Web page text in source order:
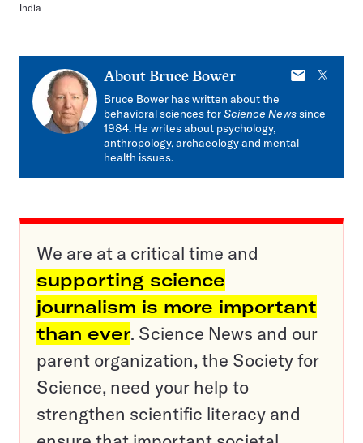
India
About Bruce Bower
E-
X
Bruce Bower has written about the
behavioral sciences forScience Newssince
1984. He writes about psychology,
anthropology, archaeology and mental
health issues.
We are at a critical time and
supporting science
journalism is more important
than ever. Science News and our
parent organization, the Society for
Science, need your help to
strengthen scientific literacy and